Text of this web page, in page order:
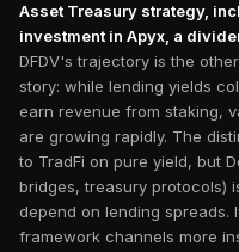
Asset Treasury strategy,
investment in Apyx, a
DFDV's trajectory is the
story: while lending yields
earn revenue from staking,
are growing rapidly. The
to TradFi on pure yield, but
bridges, treasury protocols)
depend on lending spreads.
framework channels more